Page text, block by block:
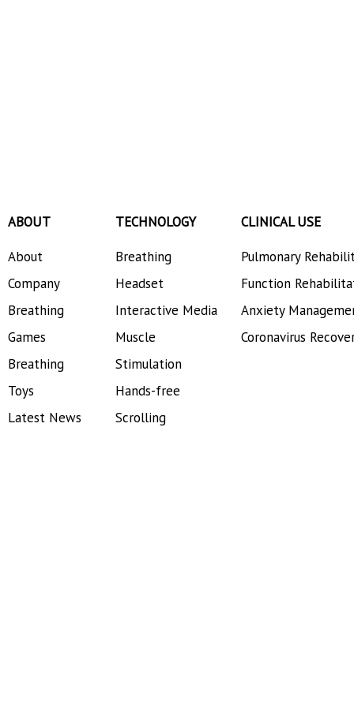
ABOUT
About
Company
Breathing
Games
Breathing
Toys
Latest News
TECHNOLOGY
Breathing
Headset
Interactive Media
Muscle
Stimulation
Hands-free
Scrolling
CLINICAL USE
Pulmonary
Function
Anxiety
Coronavirus